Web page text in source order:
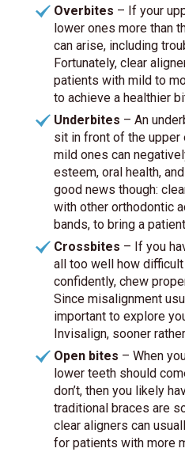
Overbites – If your
lower ones more than
can arise, including
Fortunately, clear
patients with mild to
to achieve a healthier
Underbites – An
sit in front of the upper
mild ones can
esteem, oral health,
good news though:
with other orthodontic
bands, to bring a
Crossbites – If you
all too well how
confidently, chew
Since misalignment
important to explore
Invisalign, sooner
Open bites – When
lower teeth should
don’t, then you likely
traditional braces are
clear aligners can
for patients with more